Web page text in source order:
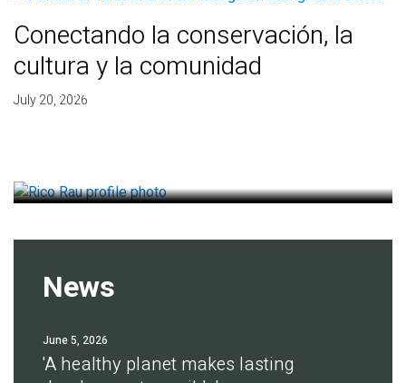
Conectando la conservación, la
cultura y la comunidad
July 20, 2026
Finding deep roots of
News
June 5, 2026
'A healthy planet makes lasting